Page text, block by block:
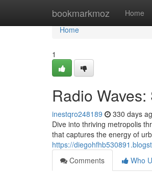
bookmarkmoz Home
Home
Home
1
Radio
inestqro248189 330 days
Dive into thriving metropolis
that captures the energy of
https://
Comments
Who